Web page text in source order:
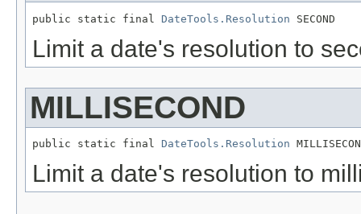
public static final DateTools.Resolution SECOND
Limit a date's resolution to
MILLISECOND
public static final DateTools.Resolution
Limit a date's resolution to